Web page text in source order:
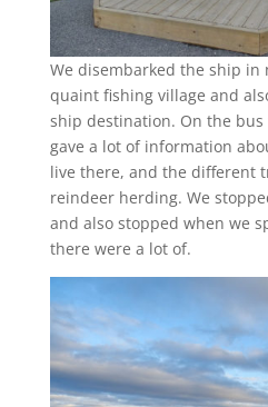
We disembarked the ship in
quaint fishing village and
ship destination. On the
gave a lot of information
live there, and the different
reindeer herding. We
and also stopped when we
there were a lot of.